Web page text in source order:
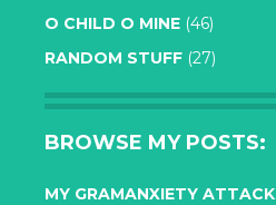
O CHILD O MINE (46)
RANDOM STUFF (27)
BROWSE MY POSTS:
MY GRAMANXIETY ATTACK